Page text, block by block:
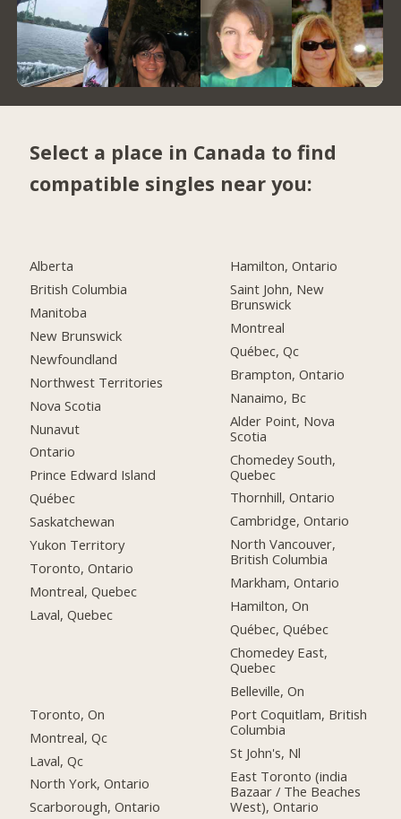
Select a place in Canada to find
compatible singles near you:
Alberta
British Columbia
Manitoba
New Brunswick
Newfoundland
Northwest Territories
Nova Scotia
Nunavut
Ontario
Prince Edward Island
Québec
Saskatchewan
Yukon Territory
Toronto, Ontario
Montreal, Quebec
Laval, Quebec
Toronto, On
Montreal, Qc
Laval, Qc
North York, Ontario
Scarborough, Ontario
Hamilton, Ontario
Saint John, New
Brunswick
Montreal
Québec, Qc
Brampton, Ontario
Nanaimo, Bc
Alder Point, Nova
Scotia
Chomedey South,
Quebec
Thornhill, Ontario
Cambridge, Ontario
North Vancouver,
British Columbia
Markham, Ontario
Hamilton, On
Québec, Québec
Chomedey East,
Quebec
Belleville, On
Port Coquitlam, British
Columbia
St John's, Nl
East Toronto (india
Bazaar / The Beaches
West), Ontario